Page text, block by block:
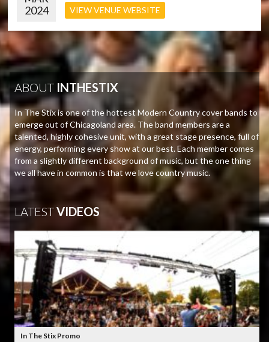
2024
VIEW VENUE WEBSITE
ABOUT INTHESTIX
In The Stix is one of the hottest Modern Country cover bands to
emerge out of Chicagoland area. The band members are a
talented, highly cohesive unit, with a great stage presence, full of
energy, performing every show at our best. Each member comes
from a slightly different background of music, but the one thing
we all have in common is that we love country music.
LATESTVIDEOS
In The Stix Promo